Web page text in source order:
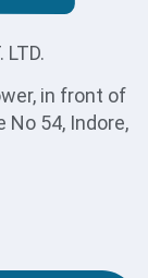
LTD.
in front of
No 54, Indore,